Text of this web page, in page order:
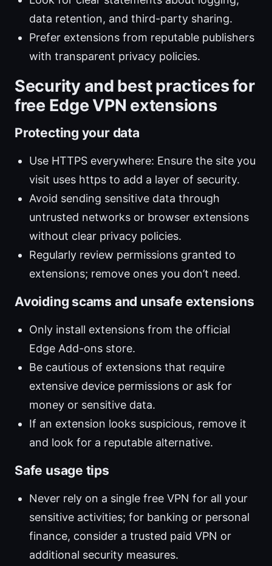
data retention, and third-party sharing.
Prefer extensions from reputable publishers
with transparent privacy policies.
Security and best practices for
free Edge VPN extensions
Protecting your data
Use HTTPS everywhere: Ensure the site you
visit uses https to add a layer of security.
Avoid sending sensitive data through
untrusted networks or browser extensions
without clear privacy policies.
Regularly review permissions granted to
extensions; remove ones you don’t need.
Avoiding scams and unsafe extensions
Only install extensions from the official
Edge Add-ons store.
Be cautious of extensions that require
extensive device permissions or ask for
money or sensitive data.
If an extension looks suspicious, remove it
and look for a reputable alternative.
Safe usage tips
Never rely on a single free VPN for all your
sensitive activities; for banking or personal
finance, consider a trusted paid VPN or
additional security measures.